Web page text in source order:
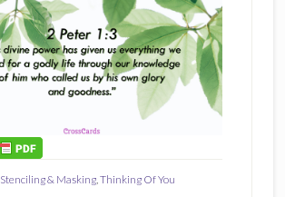
Stenciling & Masking,Thinking Of You